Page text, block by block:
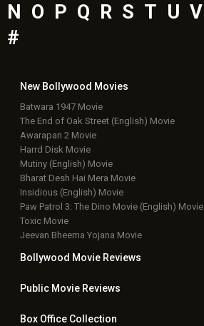
N
O P Q R S T U V
#
New Bollywood Movies
Batwara 1947 Movie
The End of Oak Street (English) Movie
Awarapan 2 Movie
Harrd Disk Movie
Mutiny (English) Movie
Bharat Desh Hai Mera Movie
Insidious (English) Movie
Paw Patrol 3: The Dino Movie (English) Movie
Toxic Movie
Jeevan Bheema Yojana Movie
Bollywood Movie Reviews
Public Movie Reviews
Box OfficeCollection